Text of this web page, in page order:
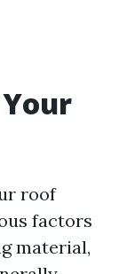
roof
factors
material,